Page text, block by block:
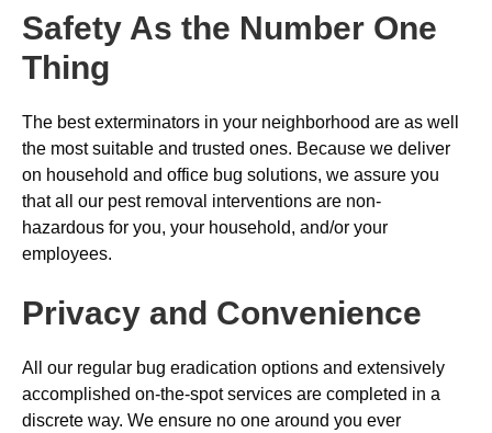
Safety As the Number One
Thing
The best exterminators in your neighborhood are as well
the most suitable and trusted ones. Because we deliver
on household and office bug solutions, we assure you
that all our pest removal interventions are non-
hazardous for you, your household, and/or your
employees.
Privacy and Convenience
All our regular bug eradication options and extensively
accomplished on-the-spot services are completed in a
discrete way. We ensure no one around you ever